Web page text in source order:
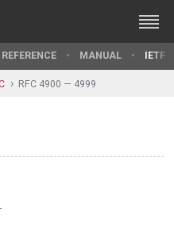
MANUAL IETF
RFC 4900 — 4999